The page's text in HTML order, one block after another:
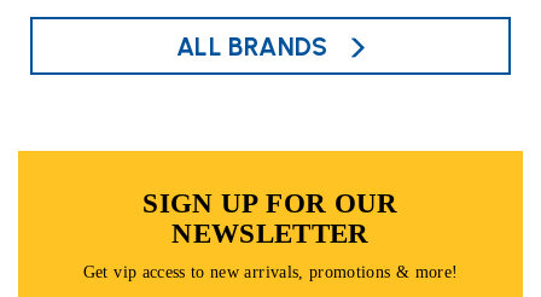
ALL BRANDS
SIGN UP FOR OUR
NEWSLETTER
Get vip access to new arrivals, promotions & more!